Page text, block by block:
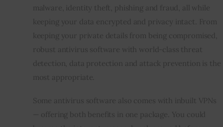
malware, identity theft, phishing and fraud, all while
keeping your data encrypted and privacy intact. From
keeping your private details from being compromised,
robust antivirus software with world-class threat
detection, data protection and attack prevention is the
most appropriate.
Some antivirus software also comes with inbuilt VPNs
— offering both benefits in one package. You could